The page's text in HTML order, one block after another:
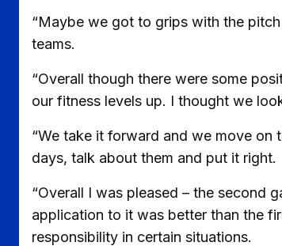
“Maybe we got to grips with the
teams.
“Overall though there were some
our fitness levels up. I thought we
“We take it forward and we move on
days, talk about them and put it right.
“Overall I was pleased – the second
application to it was better than the
responsibility in certain situations.